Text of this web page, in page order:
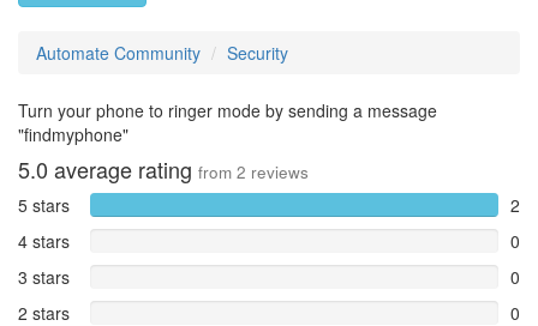
Automate Community Security
Turn your phone to ringer mode by sending a message
"findmyphone"
5.0 average rating from 2 reviews
5 stars
2
4 stars
0
3 stars
0
2 stars
0